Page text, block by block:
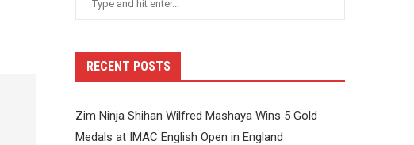
RECENT POSTS
Zim Ninja Shihan Wilfred Mashaya Wins 5 Gold
Medals at IMAC English Open in England